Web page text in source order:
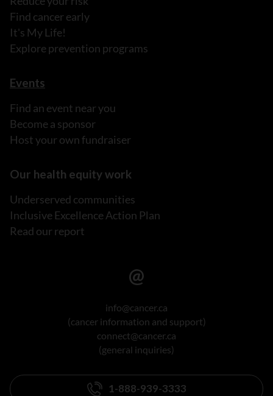
Find cancer early
It's My Life!
Explore prevention programs
Events
Find an event near you
Become a sponsor
Host your own fundraiser
Our health equity work
Underserved communities
Inclusive Excellence Action Plan
Read our report
info@cancer.ca
(cancer information and support)
connect@cancer.ca
(general inquiries)
1-888-939-3333